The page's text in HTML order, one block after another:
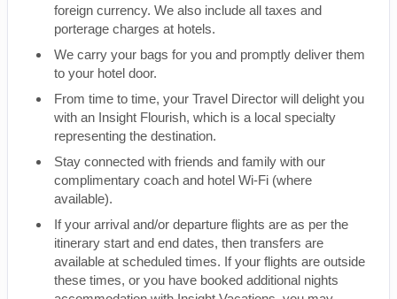
foreign currency. We also include all taxes and
porterage charges at hotels.
We carry your bags for you and promptly deliver them
to your hotel door.
From time to time, your Travel Director will delight you
with an Insight Flourish, which is a local specialty
representing the destination.
Stay connected with friends and family with our
complimentary coach and hotel Wi-Fi (where
available).
If your arrival and/or departure flights are as per the
itinerary start and end dates, then transfers are
available at scheduled times. If your flights are outside
these times, or you have booked additional nights